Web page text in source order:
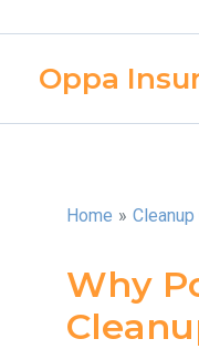
contentOppa
Home
Why